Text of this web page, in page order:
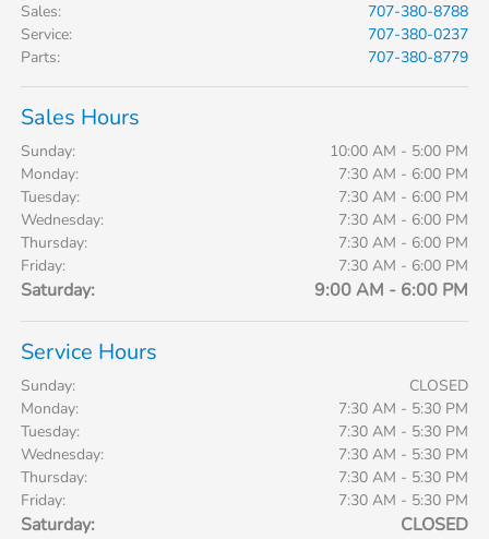
Sales:
707-380-8788
Service:
707-380-0237
Parts: 707-380-8779
Sales Hours
Sunday:
10:00 AM - 5:00 PM
Monday:
7:30 AM - 6:00 PM
Tuesday:
7:30 AM - 6:00 PM
Wednesday:
7:30 AM - 6:00 PM
Thursday:
7:30 AM - 6:00 PM
Friday:
7:30 AM - 6:00 PM
Saturday: 9:00 AM - 6:00 PM
Service Hours
Sunday:
CLOSED
Monday:
7:30 AM - 5:30 PM
Tuesday:
7:30 AM - 5:30 PM
Wednesday:
7:30 AM - 5:30 PM
Thursday:
7:30 AM - 5:30 PM
Friday:
7:30 AM - 5:30 PM
Saturday: CLOSED